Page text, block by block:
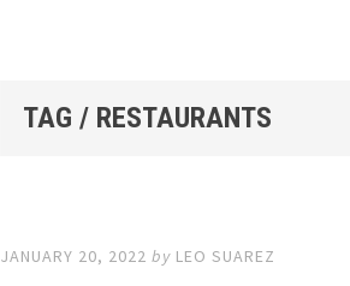
TAG / RESTAURANTS
JANUARY 20, 2022 by LEO SUAREZ